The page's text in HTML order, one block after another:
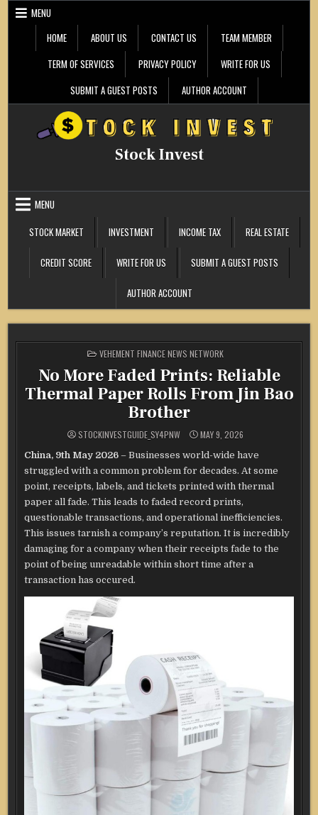
Skip
MENU
HOME
ABOUT US CONTACT US
TEAM MEMBER
TERM OF SERVICES
PRIVACY POLICY
WRITE FOR US
SUBMIT A GUEST POSTS
AUTHOR ACCOUNT
Stock Invest
MENU
STOCK MARKET
INVESTMENT INCOME TAX REAL ESTATE
CREDIT SCORE WRITE FOR US SUBMIT A GUEST POSTS
AUTHOR ACCOUNT
POSTED
IN
VEHEMENT FINANCE NEWS NETWORK
No More Faded Prints: Reliable
Thermal Paper Rolls From Jin Bao
Brother
STOCKINVESTGUIDE_SY4PNW MAY 9, 2026
China, 9th May 2026 – Businesses world-wide have
struggled with a common problem for decades. At some
point, receipts, labels, and tickets printed with thermal
paper all fade. This leads to faded record prints,
questionable transactions, and operational inefficiencies.
This issues tarnish a company’s reputation. It is incredibly
damaging for a company when their receipts fade to the
point of being unreadable within short time after a
transaction has occured.